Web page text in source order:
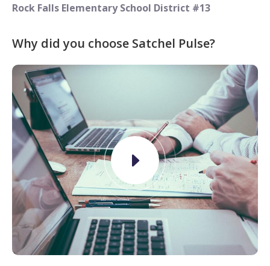
Rock Falls Elementary School District #13
Why did you choose Satchel Pulse?